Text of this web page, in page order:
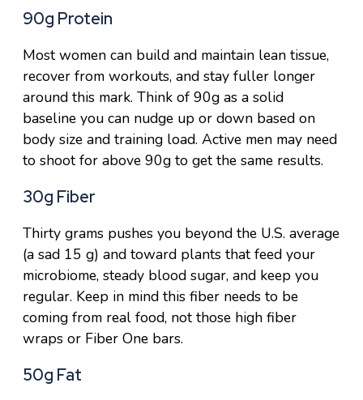
90g Protein
Most women can build and maintain lean tissue,
recover from workouts, and stay fuller longer
around this mark. Think of 90g as a solid
baseline you can nudge up or down based on
body size and training load. Active men may need
to shoot for above 90g to get the same results.
30g Fiber
Thirty grams pushes you beyond the U.S. average
(a sad 15 g) and toward plants that feed your
microbiome, steady blood sugar, and keep you
regular. Keep in mind this fiber needs to be
coming from real food, not those high fiber
wraps or Fiber One bars.
50g Fat